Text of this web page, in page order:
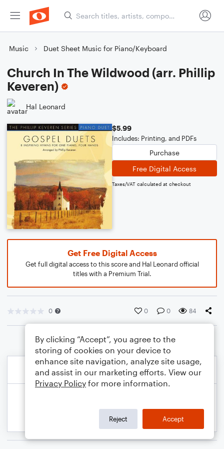
Music Duet Sheet Music for Piano/Keyboard
Church In The Wildwood (arr. Phillip
Keveren)
Hal Leonard
$5.99
Includes: Printing, and PDFs
Purchase
Free Digital Access
Taxes/VAT calculated at checkout
Get Free Digital Access
Get full digital access to this score and Hal Leonard official
titles with a Premium Trial.
0 0 0 84
By clicking “Accept”, you agree to the
storing of cookies on your device to
enhance site navigation, analyze site usage,
and assist in our marketing efforts. View our
Privacy Policy for more information.
Reject Accept